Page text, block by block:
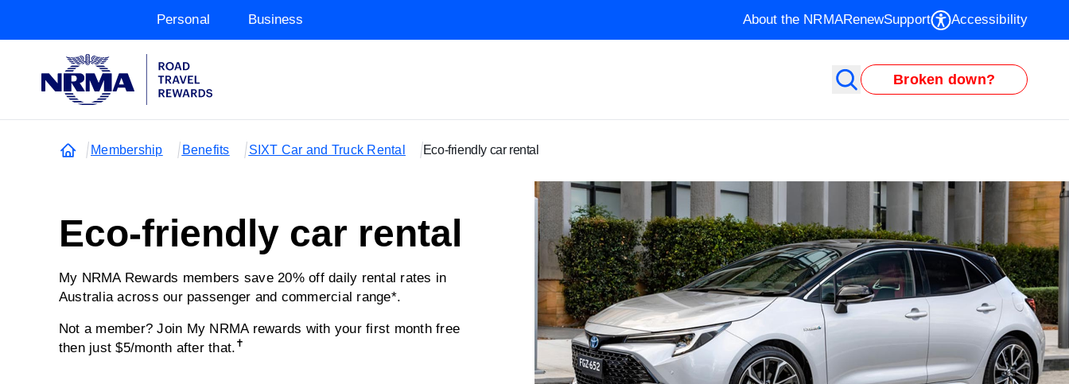
Personal Business About the NRMARenewSupport Accessibility
Broken down?
Membership Benefits SIXT Car and Truck Rental Eco-friendly car rental
Eco-friendly car rental
My NRMA Rewards members save 20% off daily rental rates in
Australia across our passenger and commercial range*.
Not a member? Join My NRMA rewards with your first month free
then just $5/month after that. ✝